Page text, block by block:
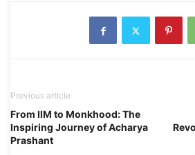
Previous article
From IIM to Monkhood: The
Inspiring Journey of Acharya
Prashant